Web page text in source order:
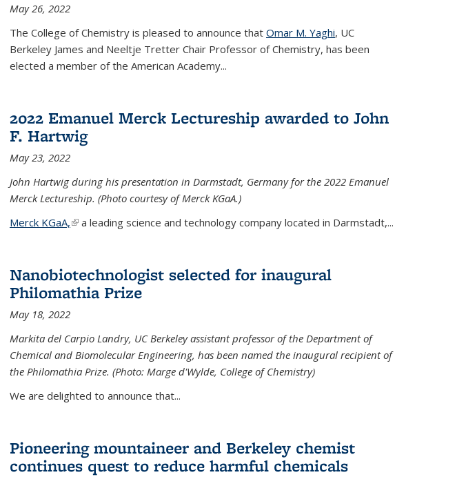
May 26, 2022
The College of Chemistry is pleased to announce that Omar M. Yaghi, UC
Berkeley James and Neeltje Tretter Chair Professor of Chemistry, has been
elected a member of the American Academy...
2022 Emanuel Merck Lectureship awarded to John
F. Hartwig
May 23, 2022
John Hartwig during his presentation in Darmstadt, Germany for the 2022 Emanuel
Merck Lectureship. (Photo courtesy of Merck KGaA.)
Merck KGaA,(link is external)
a leading science and technology company located in Darmstadt,...
Nanobiotechnologist selected for inaugural
Philomathia Prize
May 18, 2022
Markita del Carpio Landry, UC Berkeley assistant professor of the Department of
Chemical and Biomolecular Engineering, has been named the inaugural recipient of
the Philomathia Prize. (Photo: Marge d'Wylde, College of Chemistry)
We are delighted to announce that...
Pioneering mountaineer and Berkeley chemist
continues quest to reduce harmful chemicals